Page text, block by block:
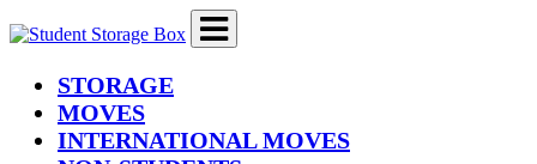
STORAGE(current)
MOVES
INTERNATIONAL MOVES